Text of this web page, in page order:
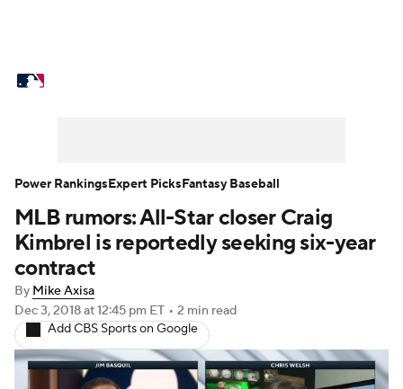
Power Rankings College World Series
Probable Pitchers
Players Transactions MLB Betting
Fantasy Injuries MLB Shop
MLB rumors: All-Star closer Craig
Kimbrel is reportedly seeking six-year
contract
By Mike Axisa
Dec 3, 2018at 12:45 pm ET • 2 min read
Add CBS Sports on Google
Power RankingsExpert PicksFantasy Baseball